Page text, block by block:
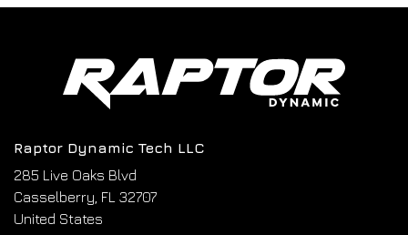
Raptor Dynamic Tech LLC
285 Live Oaks Blvd
Casselberry, FL 32707
United States